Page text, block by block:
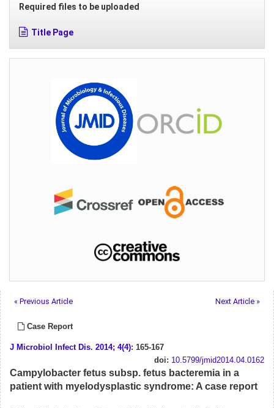
Required files to be uploaded
Title Page
« Previous Article Next Article »
Case Report
J Microbiol Infect Dis. 2014; 4(4): 165-167
doi: 10.5799/jmid2014.04.0162
Campylobacter fetus subsp. fetus bacteremia in a
patient with myelodysplastic syndrome: A case report